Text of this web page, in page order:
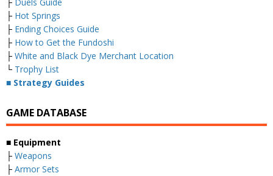
├ Duels Guide
├ Hot Springs
├ Ending Choices Guide
├ How to Get the Fundoshi
├ White and Black Dye Merchant Location
└ Trophy List
■ Strategy Guides
GAME DATABASE
■ Equipment
├ Weapons
├ Armor Sets